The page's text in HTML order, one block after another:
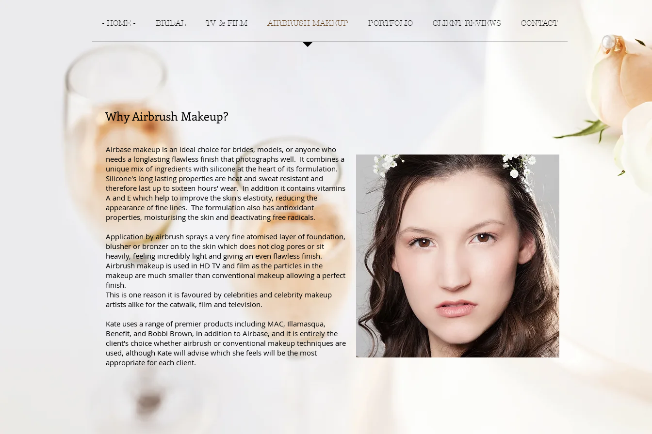
- HOME - BRIDAL TV & FILM AIRBRUSH MAKEUP PORTFOLIO CLIENT REVIEWS CONTACT
Why Airbrush Makeup?
Airbase makeup is an ideal choice for brides, models, or anyone who
needs a longlasting flawless finish that photographs well. It combines a
unique mix of ingredients with silicone at the heart of its formulation.
Silicone's long lasting properties are heat and sweat resistant and
therefore last up to sixteen hours' wear. In addition it contains vitamins
A and E which help to improve the skin's elasticity, reducing the
appearance of fine lines. The formulation also has antioxidant
properties, moisturising the skin and deactivating free radicals.
Application by airbrush sprays a very fine atomised layer of foundation,
blusher or bronzer on to the skin which does not clog pores or sit
heavily, feeling incredibly light and giving an even flawless finish.
Airbrush makeup is used in HD TV and film as the particles in the
makeup are much smaller than conventional makeup allowing a perfect
finish.
This is one reason it is favoured by celebrities and celebrity makeup
artists alike for the catwalk, film and television.
Kate uses a range of premier products including MAC, Illamasqua,
Benefit, and Bobbi Brown, in addition to Airbase, and it is entirely the
client's choice whether airbrush or conventional makeup techniques are
used, although Kate will advise which she feels will be the most
appropriate for each client.